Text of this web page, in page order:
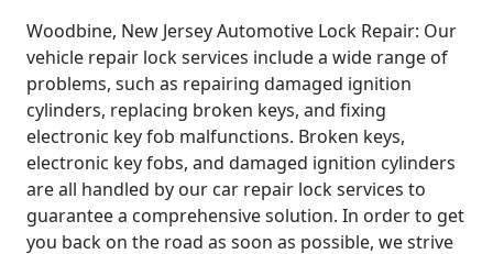
Woodbine, New Jersey Automotive Lock Repair: Our
vehicle repair lock services include a wide range of
problems, such as repairing damaged ignition
cylinders, replacing broken keys, and fixing
electronic key fob malfunctions. Broken keys,
electronic key fobs, and damaged ignition cylinders
are all handled by our car repair lock services to
guarantee a comprehensive solution. In order to get
you back on the road as soon as possible, we strive